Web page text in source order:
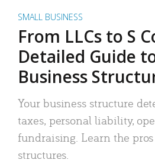
SMALL BUSINESS
From LLCs to S
Detailed Guide
Business
Your business structure
taxes, personal liability,
fundraising. Learn the pros
structures.